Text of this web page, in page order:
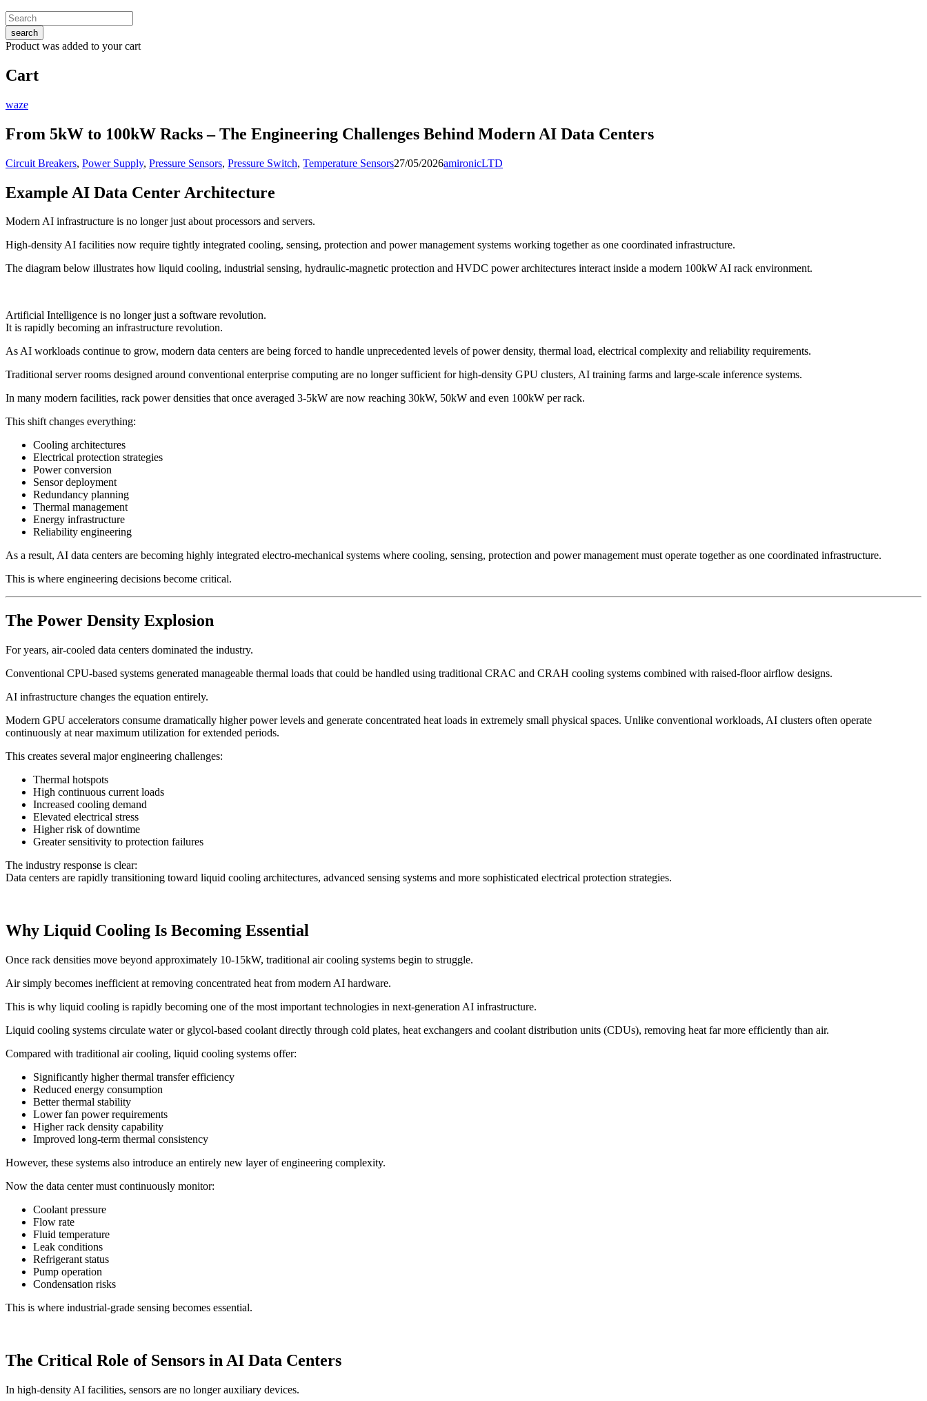
search
Product was added to your cart
Cart
waze
From 5kW to 100kW Racks – The Engineering Challenges Behind Modern AI Data Centers
Circuit Breakers, Power Supply, Pressure Sensors, Pressure Switch, Temperature Sensors27/05/2026amironicLTD
Example AI Data Center Architecture
Modern AI infrastructure is no longer just about processors and servers.
High-density AI facilities now require tightly integrated cooling, sensing, protection and power management systems working together as one coordinated infrastructure.
The diagram below illustrates how liquid cooling, industrial sensing, hydraulic-magnetic protection and HVDC power architectures interact inside a modern 100kW AI rack environment.
Artificial Intelligence is no longer just a software revolution.
It is rapidly becoming an infrastructure revolution.
As AI workloads continue to grow, modern data centers are being forced to handle unprecedented levels of power density, thermal load, electrical complexity and reliability requirements.
Traditional server rooms designed around conventional enterprise computing are no longer sufficient for high-density GPU clusters, AI training farms and large-scale inference systems.
In many modern facilities, rack power densities that once averaged 3-5kW are now reaching 30kW, 50kW and even 100kW per rack.
This shift changes everything:
Cooling architectures
Electrical protection strategies
Power conversion
Sensor deployment
Redundancy planning
Thermal management
Energy infrastructure
Reliability engineering
As a result, AI data centers are becoming highly integrated electro-mechanical systems where cooling, sensing, protection and power management must operate together as one coordinated infrastructure.
This is where engineering decisions become critical.
The Power Density Explosion
For years, air-cooled data centers dominated the industry.
Conventional CPU-based systems generated manageable thermal loads that could be handled using traditional CRAC and CRAH cooling systems combined with raised-floor airflow designs.
AI infrastructure changes the equation entirely.
Modern GPU accelerators consume dramatically higher power levels and generate concentrated heat loads in extremely small physical spaces. Unlike conventional workloads, AI clusters often operate
continuously at near maximum utilization for extended periods.
This creates several major engineering challenges:
Thermal hotspots
High continuous current loads
Increased cooling demand
Elevated electrical stress
Higher risk of downtime
Greater sensitivity to protection failures
The industry response is clear:
Data centers are rapidly transitioning toward liquid cooling architectures, advanced sensing systems and more sophisticated electrical protection strategies.
Why Liquid Cooling Is Becoming Essential
Once rack densities move beyond approximately 10-15kW, traditional air cooling systems begin to struggle.
Air simply becomes inefficient at removing concentrated heat from modern AI hardware.
This is why liquid cooling is rapidly becoming one of the most important technologies in next-generation AI infrastructure.
Liquid cooling systems circulate water or glycol-based coolant directly through cold plates, heat exchangers and coolant distribution units (CDUs), removing heat far more efficiently than air.
Compared with traditional air cooling, liquid cooling systems offer:
Significantly higher thermal transfer efficiency
Reduced energy consumption
Better thermal stability
Lower fan power requirements
Higher rack density capability
Improved long-term thermal consistency
However, these systems also introduce an entirely new layer of engineering complexity.
Now the data center must continuously monitor:
Coolant pressure
Flow rate
Fluid temperature
Leak conditions
Refrigerant status
Pump operation
Condensation risks
This is where industrial-grade sensing becomes essential.
The Critical Role of Sensors in AI Data Centers
In high-density AI facilities, sensors are no longer auxiliary devices.